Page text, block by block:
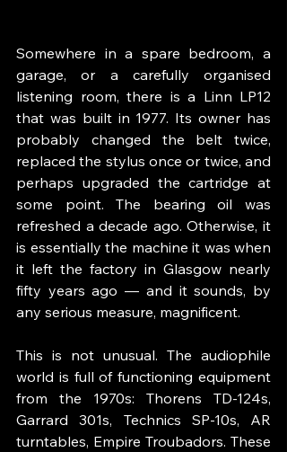
Somewhere in a spare bedroom, a
garage, or a carefully organised
listening room, there is a Linn LP12
that was built in 1977. Its owner has
probably changed the belt twice,
replaced the stylus once or twice, and
perhaps upgraded the cartridge at
some point. The bearing oil was
refreshed a decade ago. Otherwise, it
is essentially the machine it was when
it left the factory in Glasgow nearly
fifty years ago — and it sounds, by
any serious measure, magnificent.
This is not unusual. The audiophile
world is full of functioning equipment
from the 1970s: Thorens TD-124s,
Garrard 301s, Technics SP-10s, AR
turntables, Empire Troubadors. These